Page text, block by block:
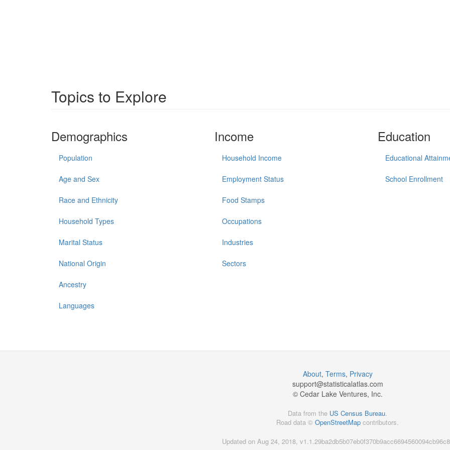
Topics to Explore
Demographics
Population
Age and Sex
Race and Ethnicity
Household Types
Marital Status
National Origin
Ancestry
Languages
Income
Household Income
Employment Status
Food Stamps
Occupations
Industries
Sectors
Education
Educational
School Enrollment
About, Terms, Privacy
support@statisticalatlas.com
© Cedar Lake Ventures, Inc.
Data from the US Census Bureau.
Road data © OpenStreetMap contributors.
Updated on Aug 24, 2018,